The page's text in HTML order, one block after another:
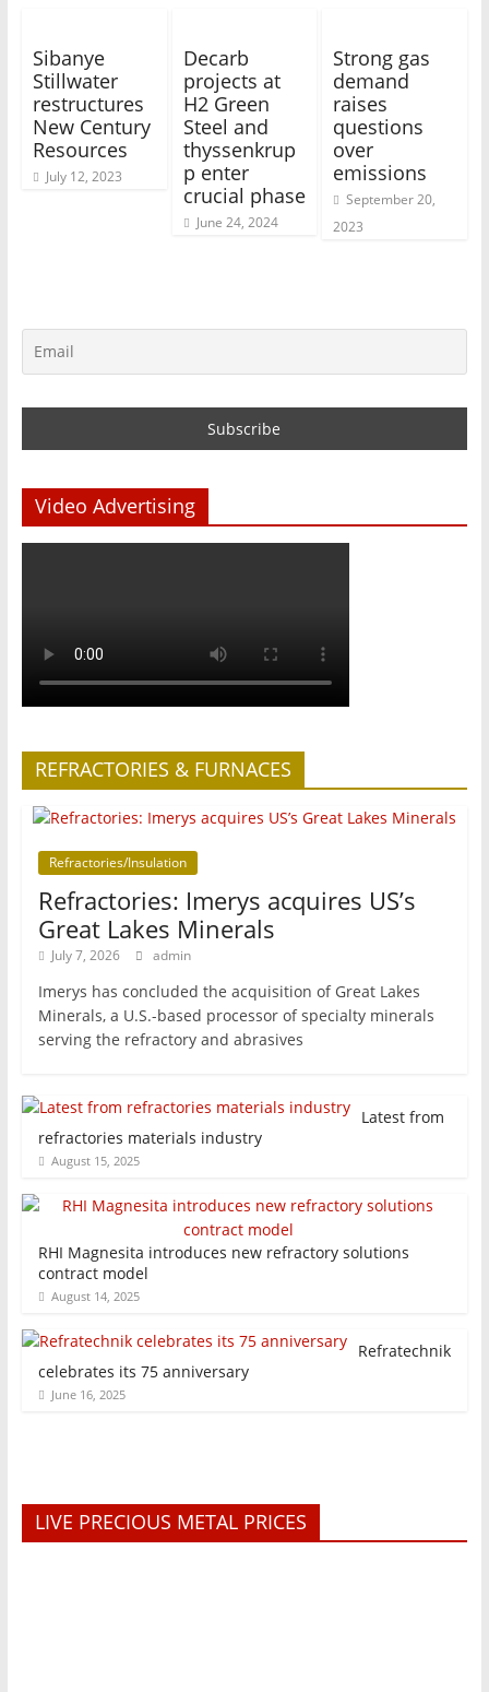
Sibanye
Stillwater
restructures
New Century
Resources
July 12, 2023
Decarb
projects at
H2 Green
Steel and
thyssenkrup
p enter
crucial phase
June 24, 2024
Strong gas
demand
raises
questions
over
emissions
September 20,
2023
Video Advertising
REFRACTORIES & FURNACES
Refractories/Insulation
Refractories: Imerys acquires US’s
Great Lakes Minerals
July 7, 2026 admin
Imerys has concluded the acquisition of Great Lakes
Minerals, a U.S.-based processor of specialty minerals
serving the refractory and abrasives
Latest from
refractories materials industry
August 15, 2025
RHI Magnesita introduces new refractory solutions
contract model
August 14, 2025
Refratechnik
celebrates its 75 anniversary
June 16, 2025
LIVE PRECIOUS METAL PRICES